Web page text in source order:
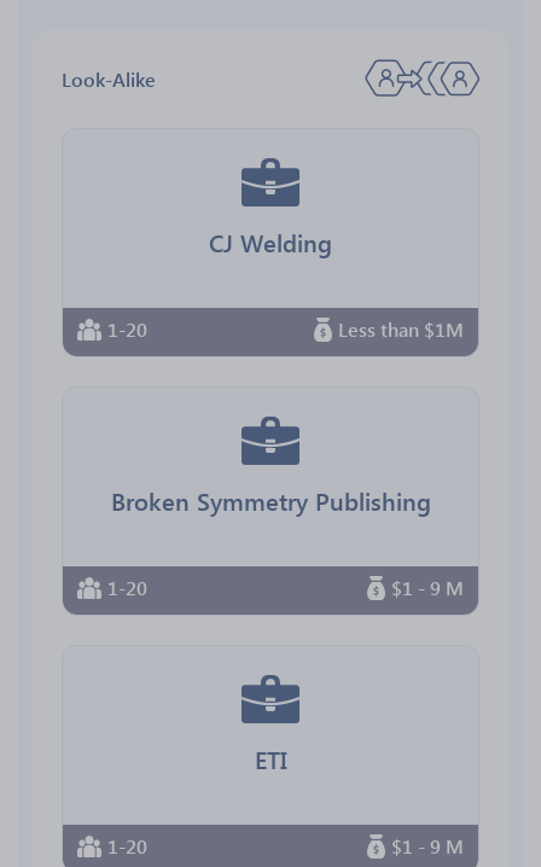
Look-Alike
CJ Welding
1-20 Less than $1M
Broken Symmetry Publishing
1-20 $1 - 9 M
ETI
1-20 $1 - 9 M